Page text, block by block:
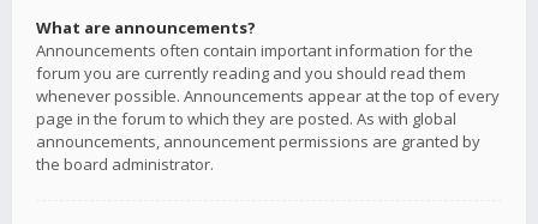
What are announcements?
Announcements often contain important information for the
forum you are currently reading and you should read them
whenever possible. Announcements appear at the top of every
page in the forum to which they are posted. As with global
announcements, announcement permissions are granted by
the board administrator.